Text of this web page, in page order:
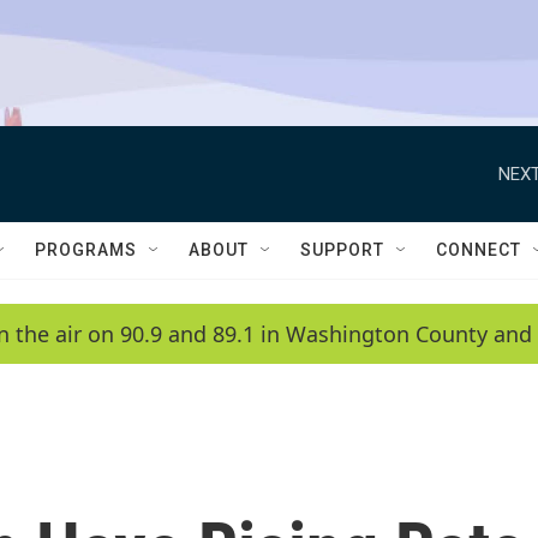
PROGRAMS ABOUT SUPPORT CONNECT
the air on 90.9 and 89.1 in Washington County